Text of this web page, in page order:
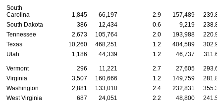
South
Carolina
1,845 66,197 2.9 157,489
239.81
South Dakota
386 12,434 0.6 9,219
238.82
Tennessee
2,673 105,764 2.0 193,988
220.98
Texas
10,260 468,251 1.2 404,589
302.94
Utah
1,186 44,339 1.2 46,737 311.60
Vermont 296 11,221 2.7 27,605
293.62
Virginia
3,507 160,666 1.2 149,759
281.86
Washington
2,881 133,010 2.4 232,831
355.33
West Virginia
687 24,051 2.2 48,800
241.52